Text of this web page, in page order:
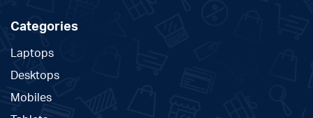
Categories
Laptops
Desktops
Mobiles